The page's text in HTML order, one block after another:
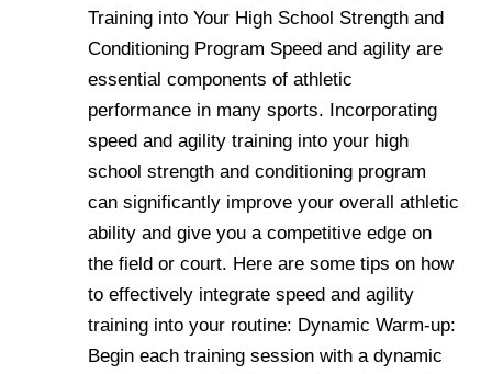
Training into Your High School Strength and
Conditioning Program Speed and agility are
essential components of athletic
performance in many sports. Incorporating
speed and agility training into your high
school strength and conditioning program
can significantly improve your overall athletic
ability and give you a competitive edge on
the field or court. Here are some tips on how
to effectively integrate speed and agility
training into your routine: Dynamic Warm-up:
Begin each training session with a dynamic